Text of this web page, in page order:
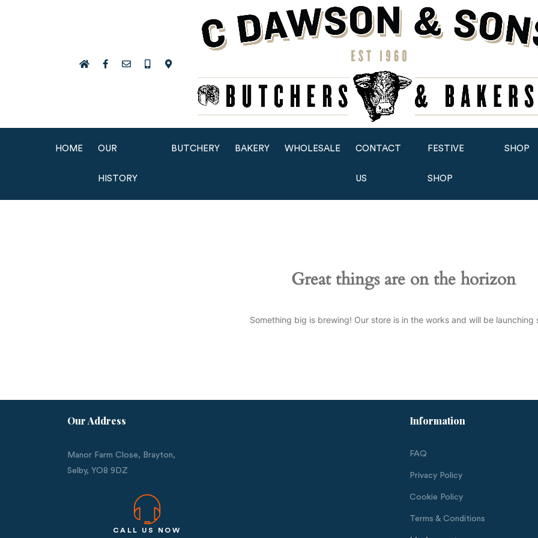
HOME OUR
HISTORY
BUTCHERY BAKERY WHOLESALE CONTACT
US
FESTIVE
SHOP
SHOP
Great things are on the horizon
Something big is brewing! Our store is in the works and will be launching
Our Address
Manor Farm Close, Brayton,
Selby, YO8 9DZ
CALL US NOW
Information
FAQ
Privacy Policy
Cookie Policy
Terms & Conditions